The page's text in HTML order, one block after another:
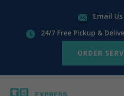
Email Us
24/7 Free Pickup &
ORDER